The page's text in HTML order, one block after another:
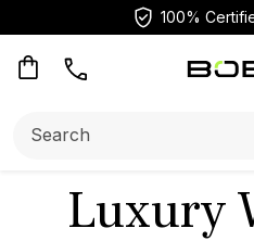
100%
Luxury